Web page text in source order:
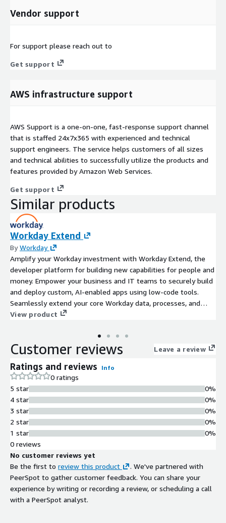
Vendor support
For support please reach out to
Get support
AWS infrastructure support
AWS Support is a one-on-one, fast-response support channel
that is staffed 24x7x365 with experienced and technical
support engineers. The service helps customers of all sizes
and technical abilities to successfully utilize the products and
features provided by Amazon Web Services.
Get support
Similar products
Workday Extend
ByWorkday
Amplify your Workday investment with Workday Extend, the
developer platform for building new capabilities for people and
money. Empower your business and IT teams to securely build
and deploy custom, AI-enabled apps using low-code tools.
Seamlessly extend your core Workday data, processes, and
user experience to solve unique challenges , consolidate
View product
Customer reviews Leave a review
Ratings and reviews Info
0 ratings
5 star
4 star
3 star
2 star
1 star
0%
0%
0%
0%
0%
0 reviews
No customer reviews yet
Be the first to review this product
. We've partnered with
PeerSpot to gather customer feedback. You can share your
experience by writing or recording a review, or scheduling a call
with a PeerSpot analyst.